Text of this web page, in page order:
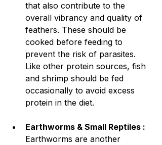
that also contribute to the
overall vibrancy and quality of
feathers. These should be
cooked before feeding to
prevent the risk of parasites.
Like other protein sources, fish
and shrimp should be fed
occasionally to avoid excess
protein in the diet.
Earthworms & Small Reptiles :
Earthworms are another